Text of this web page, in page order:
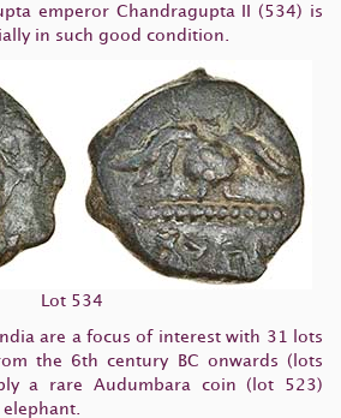
emperor Chandragupta II (534) is
in such good condition.
Lot 534
are a focus of interest with 31 lots
the 6th century BC onwards (lots
a rare Audumbara coin (lot 523)